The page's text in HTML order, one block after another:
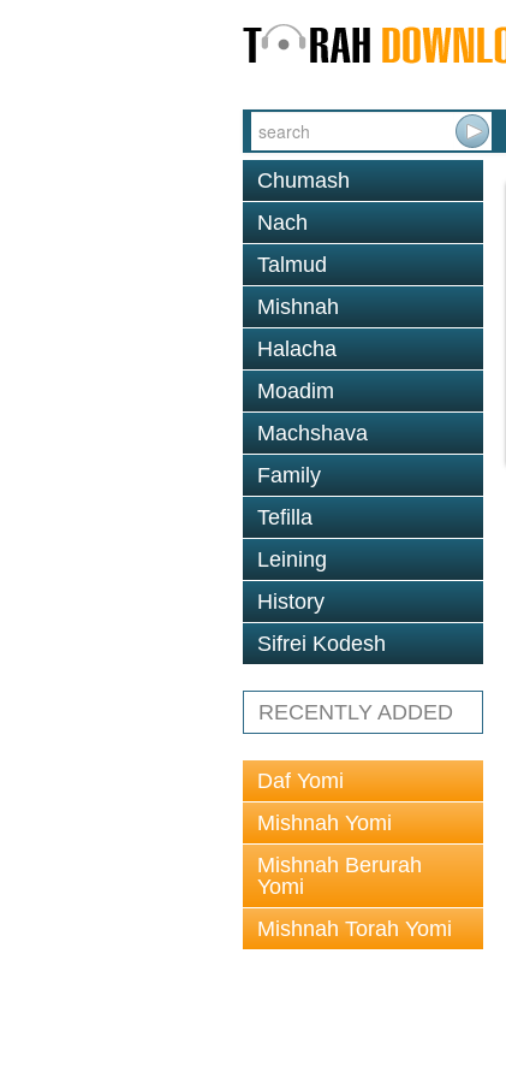
Chumash
Nach
Talmud
Mishnah
Halacha
Moadim
Machshava
Family
Tefilla
Leining
History
Sifrei Kodesh
RECENTLY ADDED
Daf Yomi
Mishnah Yomi
Mishnah Berurah
Yomi
Mishnah Torah Yomi